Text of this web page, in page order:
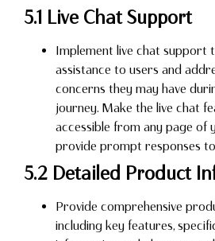
5.1 Live Chat Support
Implement live chat support
assistance to users and
concerns they may have
journey. Make the live chat
accessible from any page of
provide prompt responses
5.2 Detailed Product
Provide comprehensive
including key features,